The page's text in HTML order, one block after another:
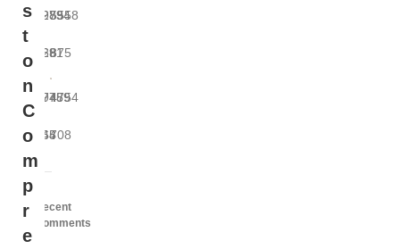
s
t
o
n
C
o
m
p
r
e
2983
229
2794
681
5558
875
9975
964
7489
45
4754
708
Recent
Comments